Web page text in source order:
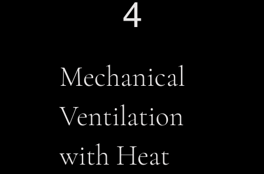
4
​Mechanical
Ventilation
with Heat